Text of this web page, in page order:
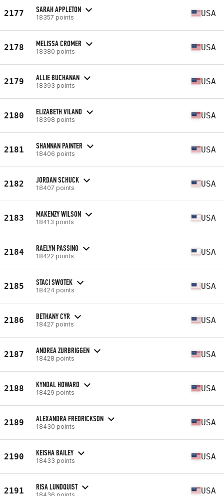
2177 SARAH APPLETON
18357 points USA
2178 MELISSA CROMER
18380 points USA
2179 ALLIE BUCHANAN
18393 points USA
2180 ELIZABETH VILAND
18398 points USA
2181 SHANNAN PAINTER
18406 points USA
2182 JORDAN SCHUCK
18407 points USA
2183 MAKENZY WILSON
18413 points USA
2184 RAELYN PASSINO
18422 points USA
2185 STACI SWOTEK
18424 points USA
2186 BETHANY CYR
18427 points USA
2187 ANDREA ZURBRIGGEN
18428 points USA
2188 KYNDAL HOWARD
18429 points USA
2189 ALEXANDRA FREDRICKSON
18430 points USA
2190 KEISHA BAILEY
18433 points USA
2191 RISA LUNDQUIST
18436 points USA